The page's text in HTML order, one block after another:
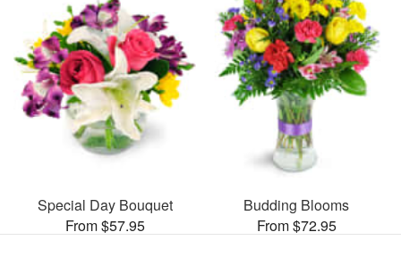
Special Day Bouquet
From $57.95
Budding Blooms
From $72.95